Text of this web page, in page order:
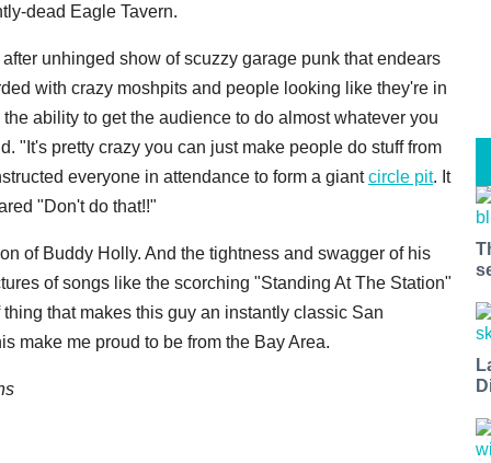
dead Eagle Tavern.
unhinged show of scuzzy garage punk that endears
with crazy moshpits and people looking like they're in
ability to get the audience to do almost whatever you
"It's pretty crazy you can just make people do stuff from
everyone in attendance to form a giantcircle pit. It
"Don't do that!!"
of Buddy Holly. And the tightness and swagger of his
of songs like the scorching "Standing At The Station"
that makes this guy an instantly classic San
make me proud to be from the Bay Area.